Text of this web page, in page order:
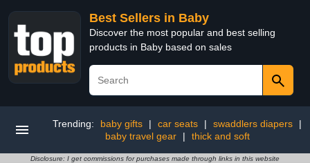
Best Sellers in Baby
Discover the most popular and best selling
products in Baby based on sales
Trending: baby gifts | car seats | swaddlers diapers
|
baby travel gear
| thick and soft
Disclosure: I get commissions for purchases made through links in this website